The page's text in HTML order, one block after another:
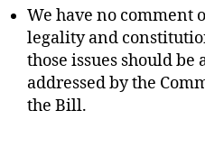
We have no comment
legality and
those issues should be
addressed by the
the Bill.